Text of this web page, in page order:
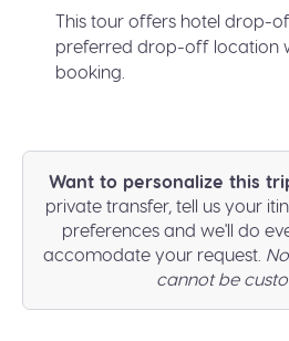
This tour offers hotel drop-
preferred drop-off location
booking.
Want to personalize this
private transfer, tell us your
preferences and we'll do
accomodate your request.
cannot be